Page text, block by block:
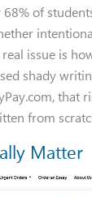
of
issue is
shady
that
from
Matter